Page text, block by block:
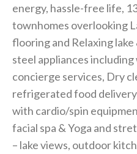
energy, hassle-free life,
townhomes overlooking
flooring and Relaxing
steel appliances
concierge services, Dry
refrigerated food
with cardio/spin
facial spa & Yoga and
– lake views, outdoor